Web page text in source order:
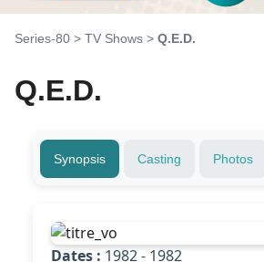
Series-80 > TV Shows > Q.E.D.
Q.E.D.
Synopsis Casting Photos
Dates : 1982 - 1982